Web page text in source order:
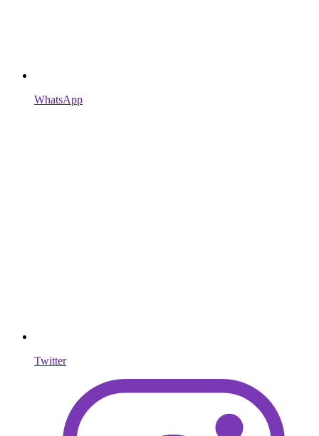
WhatsApp
Twitter